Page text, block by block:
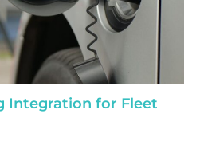
Integration for Fleet